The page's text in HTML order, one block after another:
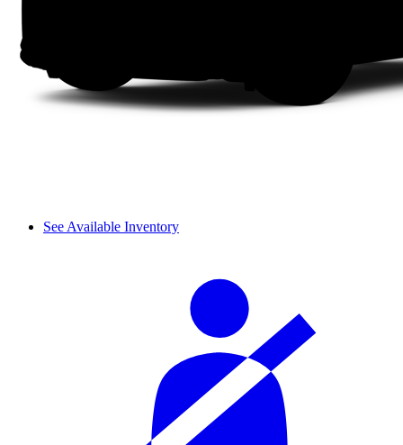
See Available Inventory